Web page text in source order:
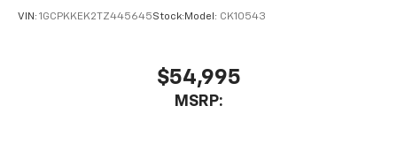
VIN: 1GCPKKEK2TZ445645Stock: Model: CK10543
$54,995
MSRP: